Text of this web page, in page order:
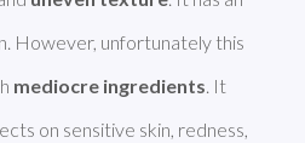
However, unfortunately this
mediocre ingredients. It
on sensitive skin, redness,